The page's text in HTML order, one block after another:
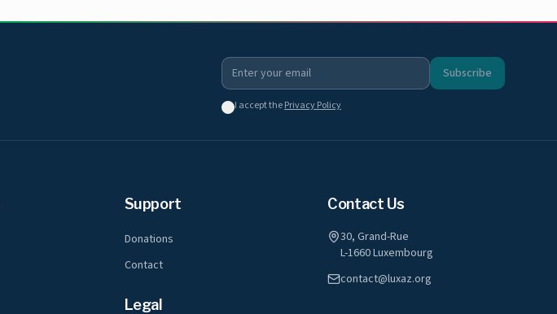
Subscribe
I accept thePrivacy Policy
Support
Donations
Contact
Legal
Contact Us
30, Grand-Rue
L-1660 Luxembourg
contact@luxaz.org